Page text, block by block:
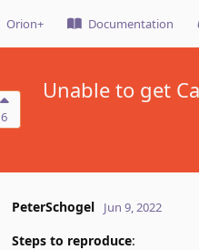
Orion+ Documentation
6
Unable to get
PeterSchogel Jun 9, 2022
Steps to reproduce: